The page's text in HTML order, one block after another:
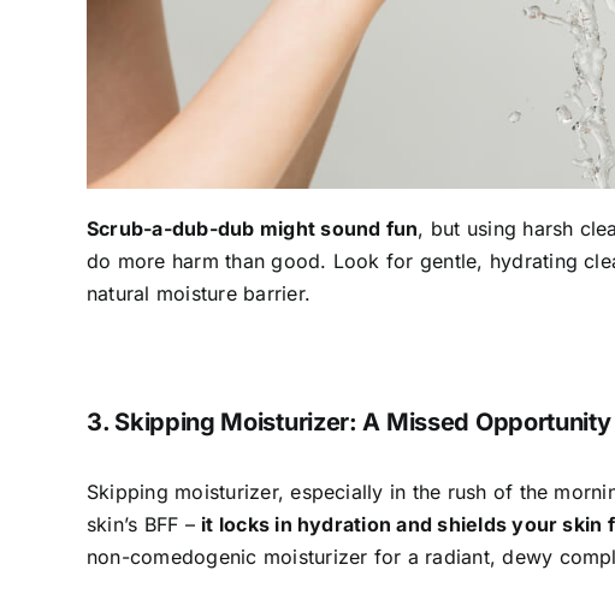
Scrub-a-dub-dub might sound fun, but using harsh
do more harm than good. Look for gentle, hydrating
natural moisture barrier.
3. Skipping Moisturizer: A Missed Opportunity
Skipping moisturizer, especially in the rush of the
skin’s BFF – it locks in hydration and shields your skin
non-comedogenic moisturizer for a radiant, dewy